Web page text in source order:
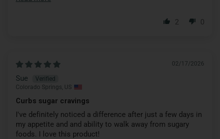
2 0
02/17/2026
Sue
Colorado Springs, US
Curbs sugar cravings
I've definitely noticed a difference after just a few days in
my appetite and and ability to walk away from sugary
foods. I love this product!